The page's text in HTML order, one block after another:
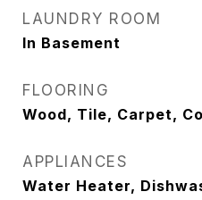
LAUNDRY ROOM
In Basement
FLOORING
Wood, Tile, Carpet,
APPLIANCES
Water Heater,